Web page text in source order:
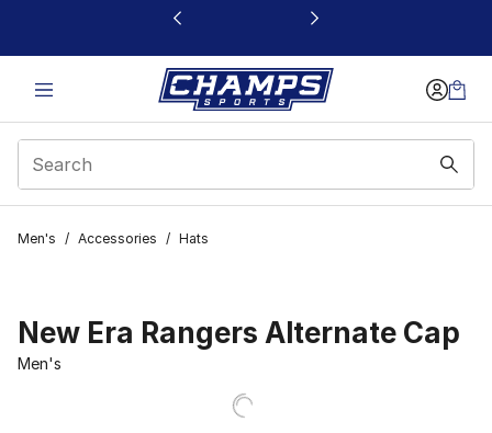
This link will open in a new window
Men's / Accessories / Hats
New Era Rangers Alternate Cap
Men's